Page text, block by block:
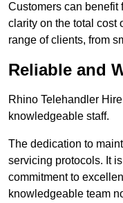
Customers can benefit
clarity on the total cost
range of clients, from
Reliable and
Rhino Telehandler
knowledgeable staff.
The dedication to
servicing protocols. It
commitment to
knowledgeable team